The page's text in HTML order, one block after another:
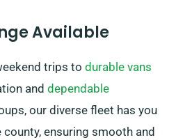
Available
trips to durable vans
and dependable
our diverse fleet has you
ensuring smooth and